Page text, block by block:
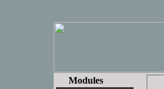
Modules